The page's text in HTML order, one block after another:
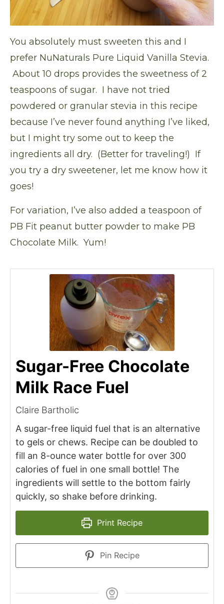
You absolutely must sweeten this and I
prefer NuNaturals Pure Liquid Vanilla Stevia.
About 10 drops provides the sweetness of 2
teaspoons of sugar. I have not tried
powdered or granular stevia in this recipe
because I’ve never found anything I’ve liked,
but I might try some out to keep the
ingredients all dry. (Better for traveling!) If
you try a dry sweetener, let me know how it
goes!
For variation, I’ve also added a teaspoon of
PB Fit peanut butter powder to make PB
Chocolate Milk. Yum!
Sugar-Free Chocolate
Milk Race Fuel
Claire Bartholic
A sugar-free liquid fuel that is an alternative
to gels or chews. Recipe can be doubled to
fill an 8-ounce water bottle for over 300
calories of fuel in one small bottle! The
ingredients will settle to the bottom fairly
quickly, so shake before drinking.
Print Recipe
Pin Recipe